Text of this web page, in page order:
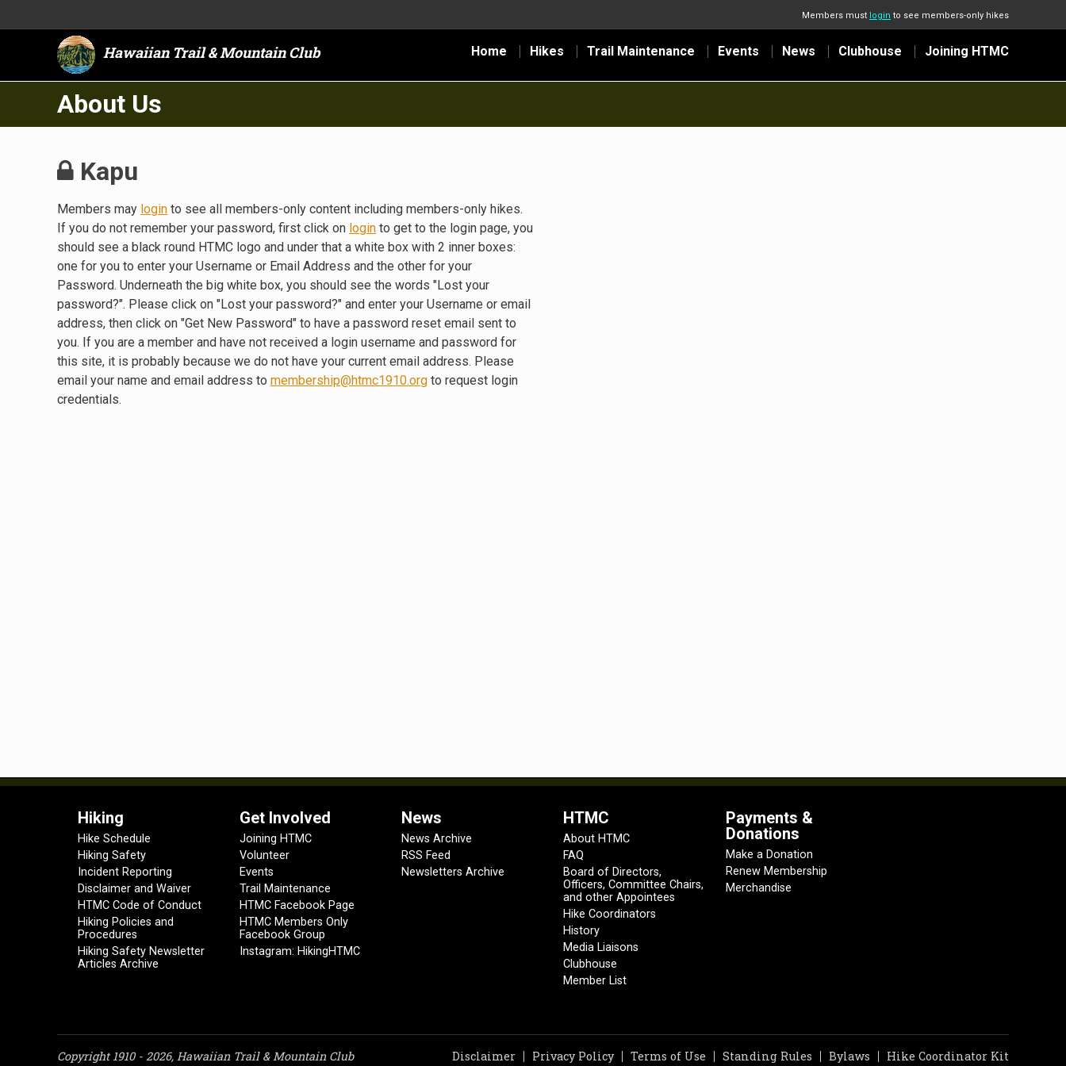
Members must login to see members-only hikes
Hawaiian Trail & Mountain Club Home Hikes Trail Maintenance Events News Clubhouse Joining HTMC
About Us
Kapu
Members may login to see all members-only content including members-only hikes.
If you do not remember your password, first click on login to get to the login page, you
should see a black round HTMC logo and under that a white box with 2 inner boxes:
one for you to enter your Username or Email Address and the other for your
Password. Underneath the big white box, you should see the words "Lost your
password?". Please click on "Lost your password?" and enter your Username or email
address, then click on "Get New Password" to have a password reset email sent to
you. If you are a member and have not received a login username and password for
this site, it is probably because we do not have your current email address. Please
email your name and email address to membership@htmc1910.org to request login
credentials.
Hiking
Hike Schedule
Hiking Safety
Incident Reporting
Disclaimer and Waiver
HTMC Code of Conduct
Hiking Policies and
Procedures
Hiking Safety Newsletter
Articles Archive
Get Involved
Joining HTMC
Volunteer
Events
Trail Maintenance
HTMC Facebook Page
HTMC Members Only
Facebook Group
Instagram: HikingHTMC
News
News Archive
RSS Feed
Newsletters Archive
HTMC
About HTMC
FAQ
Board of Directors,
Officers, Committee Chairs,
and other Appointees
Hike Coordinators
History
Media Liaisons
Clubhouse
Member List
Payments &
Donations
Make a Donation
Renew Membership
Merchandise
Copyright 1910 - 2026, Hawaiian Trail & Mountain Club Hike Coordinator Kit
Bylaws
Standing Rules
Terms of Use
Privacy Policy
Disclaimer